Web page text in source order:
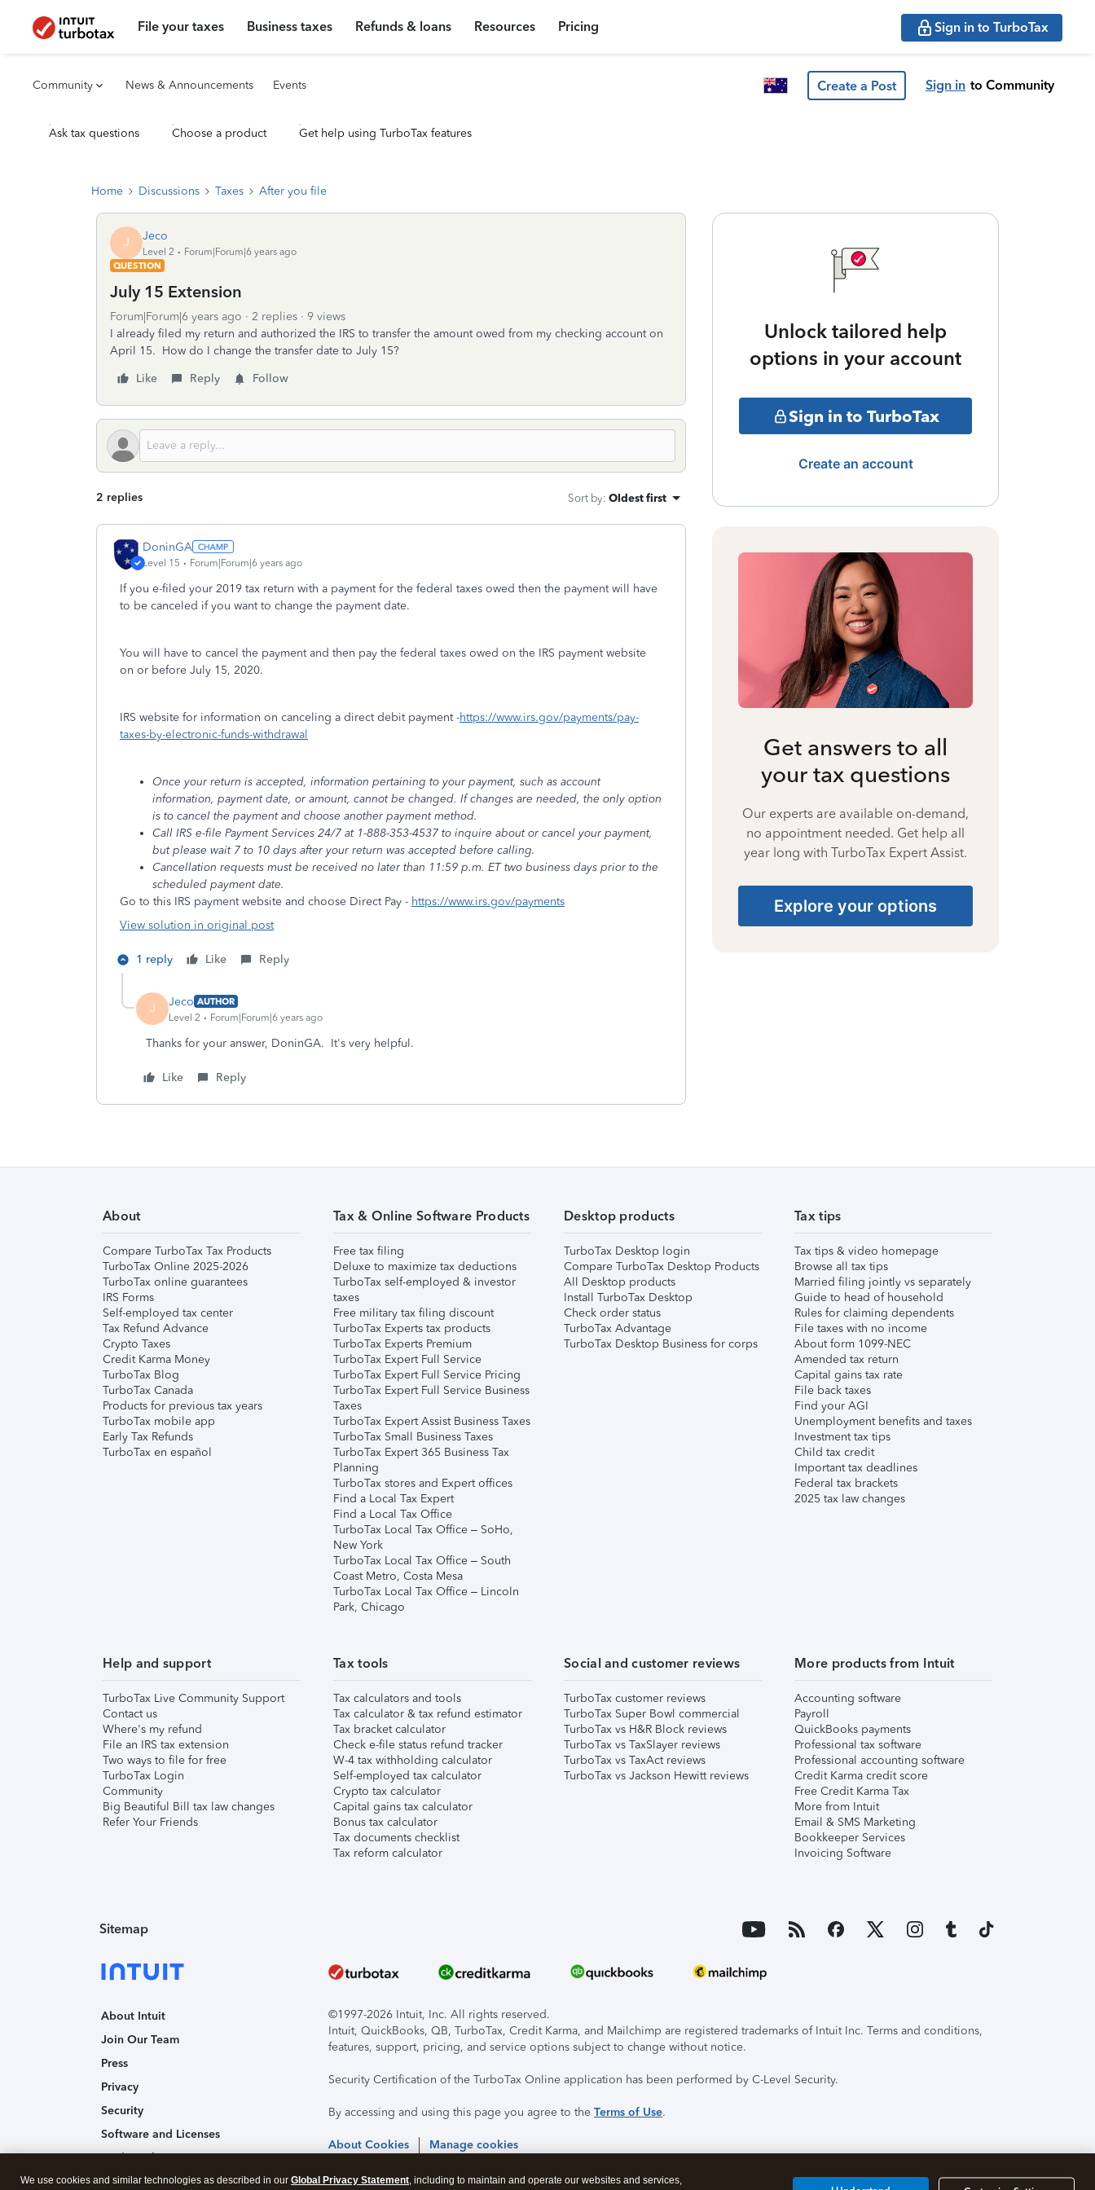
File your taxes Business taxes Refunds & loans Resources Pricing Sign in to TurboTax
Community News & Announcements Events Create a Post Sign in to Community
Ask tax questions Choose a product Get help using TurboTax features
Home Discussions Taxes After you file
J Jeco
Level 2
Forum|Forum|6 years ago
QUESTION
July 15 Extension
Forum|Forum|6 years ago 2 replies
9 views
I already filed my return and authorized the IRS to transfer the amount owed from my checking account on
April 15. How do I change the transfer date to July 15?
Like
Reply Follow
2 replies Sort by: Oldest first
DoninGA
Level 15 Forum|Forum|6 years ago
If you e-filed your 2019 tax return with a payment for the federal taxes owed then the payment will have
to be canceled if you want to change the payment date.
You will have to cancel the payment and then pay the federal taxes owed on the IRS payment website
on or before July 15, 2020.
IRS website for information on canceling a direct debit payment -https://www.irs.gov/payments/pay-
taxes-by-electronic-funds-withdrawal
Once your return is accepted, information pertaining to your payment, such as account
information, payment date, or amount, cannot be changed. If changes are needed, the only option
is to cancel the payment and choose another payment method.
Call IRS e-file Payment Services 24/7 at 1-888-353-4537 to inquire about or cancel your payment,
but please wait 7 to 10 days after your return was accepted before calling.
Cancellation requests must be received no later than 11:59 p.m. ET two business days prior to the
scheduled payment date.
Go to this IRS payment website and choose Direct Pay - https://www.irs.gov/payments
View solution in original post
1 reply Like Reply
J Jeco AUTHOR
Level 2
Forum|Forum|6 years ago
Thanks for your answer, DoninGA. It's very helpful.
Like Reply
Unlock tailored help
options in your account
Sign in to TurboTax
Create an account
Get answers to all
your tax questions
Our experts are available on-demand,
no appointment needed. Get help all
year long with TurboTax Expert Assist.
Explore your options
About
Compare TurboTax Tax Products
TurboTax Online 2025-2026
TurboTax online guarantees
IRS Forms
Self-employed tax center
Tax Refund Advance
Crypto Taxes
Credit Karma Money
TurboTax Blog
TurboTax Canada
Products for previous tax years
TurboTax mobile app
Early Tax Refunds
TurboTax en español
Tax & Online Software Products
Free tax filing
Deluxe to maximize tax deductions
TurboTax self-employed & investor
taxes
Free military tax filing discount
TurboTax Experts tax products
TurboTax Experts Premium
TurboTax Expert Full Service
TurboTax Expert Full Service Pricing
TurboTax Expert Full Service Business
Taxes
TurboTax Expert Assist Business Taxes
TurboTax Small Business Taxes
TurboTax Expert 365 Business Tax
Planning
TurboTax stores and Expert offices
Find a Local Tax Expert
Find a Local Tax Office
TurboTax Local Tax Office – SoHo,
New York
TurboTax Local Tax Office – South
Coast Metro, Costa Mesa
TurboTax Local Tax Office – Lincoln
Park, Chicago
Desktop products
TurboTax Desktop login
Compare TurboTax Desktop Products
All Desktop products
Install TurboTax Desktop
Check order status
TurboTax Advantage
TurboTax Desktop Business for corps
Tax tips
Tax tips & video homepage
Browse all tax tips
Married filing jointly vs separately
Guide to head of household
Rules for claiming dependents
File taxes with no income
About form 1099-NEC
Amended tax return
Capital gains tax rate
File back taxes
Find your AGI
Unemployment benefits and taxes
Investment tax tips
Child tax credit
Important tax deadlines
Federal tax brackets
2025 tax law changes
Help and support
TurboTax Live Community Support
Contact us
Where's my refund
File an IRS tax extension
Two ways to file for free
TurboTax Login
Community
Big Beautiful Bill tax law changes
Refer Your Friends
Tax tools
Tax calculators and tools
Tax calculator & tax refund estimator
Tax bracket calculator
Check e-file status refund tracker
W-4 tax withholding calculator
Self-employed tax calculator
Crypto tax calculator
Capital gains tax calculator
Bonus tax calculator
Tax documents checklist
Tax reform calculator
Social and customer reviews
TurboTax customer reviews
TurboTax Super Bowl commercial
TurboTax vs H&R Block reviews
TurboTax vs TaxSlayer reviews
TurboTax vs TaxAct reviews
TurboTax vs Jackson Hewitt reviews
More products from Intuit
Accounting software
Payroll
QuickBooks payments
Professional tax software
Professional accounting software
Credit Karma credit score
Free Credit Karma Tax
More from Intuit
Email & SMS Marketing
Bookkeeper Services
Invoicing Software
Sitemap
About Intuit
Join Our Team
Press
Privacy
Security
Software and Licenses
Trademark Notices
Affiliates and Partners
©1997-2026 Intuit, Inc. All rights reserved.
Intuit, QuickBooks, QB, TurboTax, Credit Karma, and Mailchimp are registered trademarks of Intuit Inc. Terms and conditions,
features, support, pricing, and service options subject to change without notice.
Security Certification of the TurboTax Online application has been performed by C-Level Security.
By accessing and using this page you agree to the Terms of Use.
About Cookies Manage cookies
We use cookies and similar technologies as described in our Global Privacy Statement, including to maintain and operate our websites and services,